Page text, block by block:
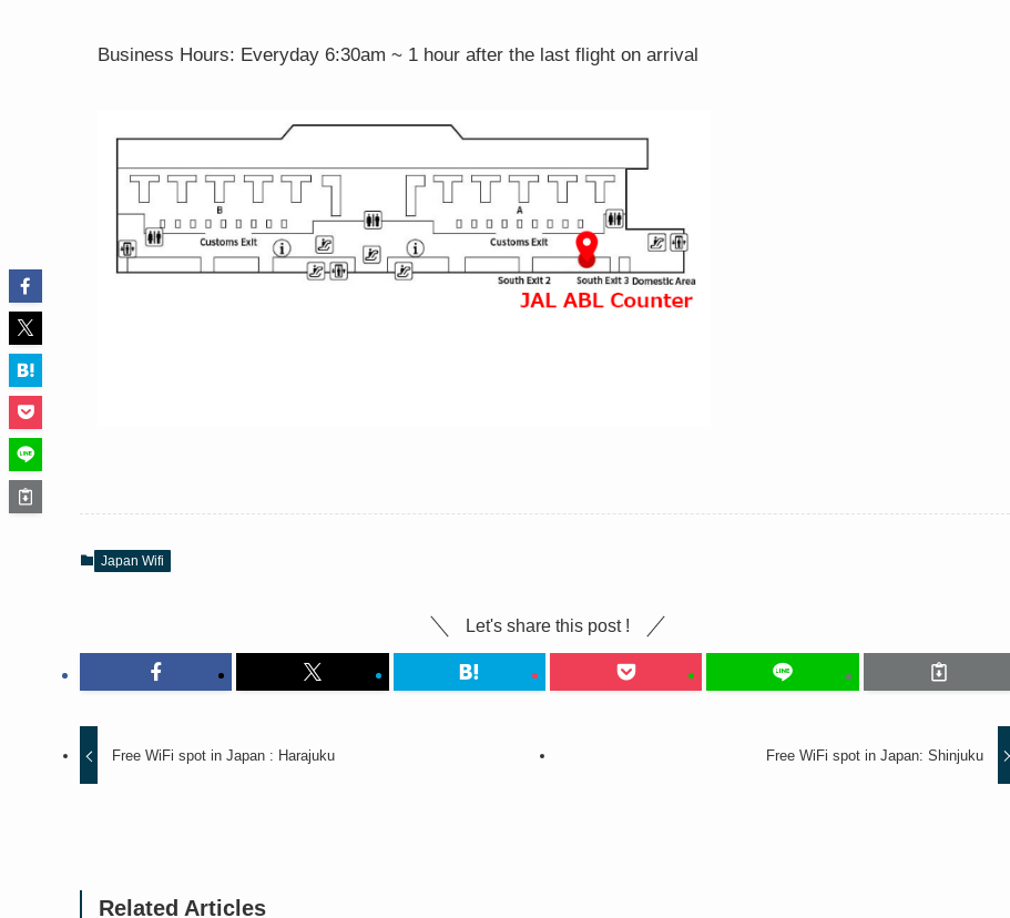
Business Hours: Everyday 6:30am ~ 1 hour after the last flight on arrival
Japan Wifi
Let's share this post !
Free WiFi spot in Japan : Harajuku Free WiFi spot in Japan: Shinjuku
Related Articles